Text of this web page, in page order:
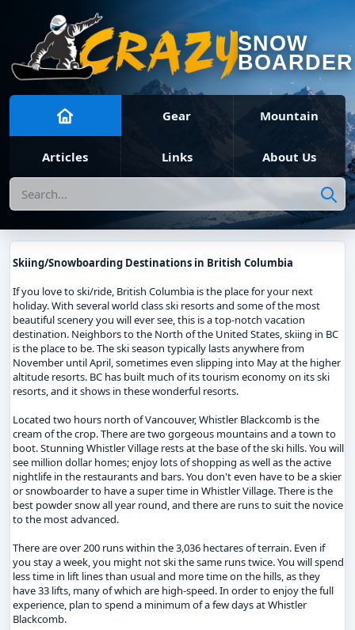
SNOW
BOARDER
Gear Mountain
Articles Links About Us
Search
Skiing/Snowboarding Destinations in British Columbia
If you love to ski/ride, British Columbia is the place for your next
holiday. With several world class ski resorts and some of the most
beautiful scenery you will ever see, this is a top-notch vacation
destination. Neighbors to the North of the United States, skiing in BC
is the place to be. The ski season typically lasts anywhere from
November until April, sometimes even slipping into May at the higher
altitude resorts. BC has built much of its tourism economy on its ski
resorts, and it shows in these wonderful resorts.
Located two hours north of Vancouver, Whistler Blackcomb is the
cream of the crop. There are two gorgeous mountains and a town to
boot. Stunning Whistler Village rests at the base of the ski hills. You will
see million dollar homes; enjoy lots of shopping as well as the active
nightlife in the restaurants and bars. You don't even have to be a skier
or snowboarder to have a super time in Whistler Village. There is the
best powder snow all year round, and there are runs to suit the novice
to the most advanced.
There are over 200 runs within the 3,036 hectares of terrain. Even if
you stay a week, you might not ski the same runs twice. You will spend
less time in lift lines than usual and more time on the hills, as they
have 33 lifts, many of which are high-speed. In order to enjoy the full
experience, plan to spend a minimum of a few days at Whistler
Blackcomb.